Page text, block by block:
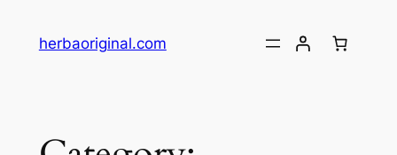
herbaoriginal.com